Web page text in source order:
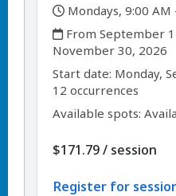
,
Mondays, 9:00 AM
,
From September
November 30, 2026
Start date: ,Monday,
12 occurrences
Available spots:
$171.79/ per
session
Register for